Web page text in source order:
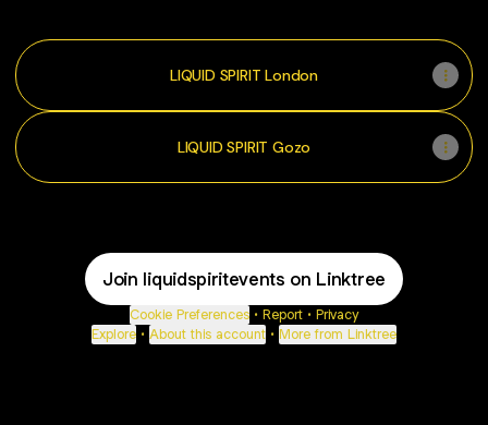
LIQUID SPIRIT London
LIQUID SPIRIT Gozo
Join liquidspiritevents on Linktree
Cookie Preferences • Report • Privacy
Explore • About this account • More from Linktree